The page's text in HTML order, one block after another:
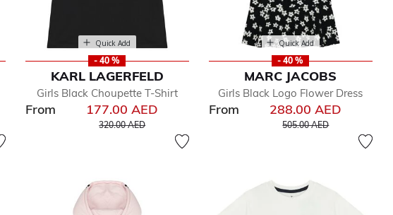
Quick Add
- 40 %
KARL LAGERFELD
Girls Black Choupette T-Shirt
From 177.00 AED
Price reduced from
320.00 AEDto
Quick Add
- 40 %
MARC JACOBS
Girls Black Logo Flower Dress
From 288.00 AED
Price reduced from
505.00 AEDto